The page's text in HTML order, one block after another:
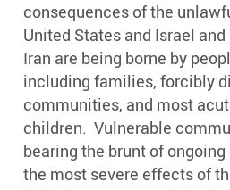
consequences of the
United States and Israel
Iran are being borne by
including families, forcibly
communities, and most
children. Vulnerable
bearing the brunt of
the most severe effects of